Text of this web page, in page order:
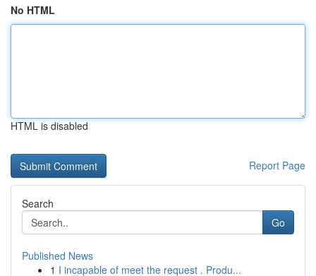
No HTML
HTML is disabled
Report Page
Search
Go
Published News
1 I incapable of meet the request . Produ...